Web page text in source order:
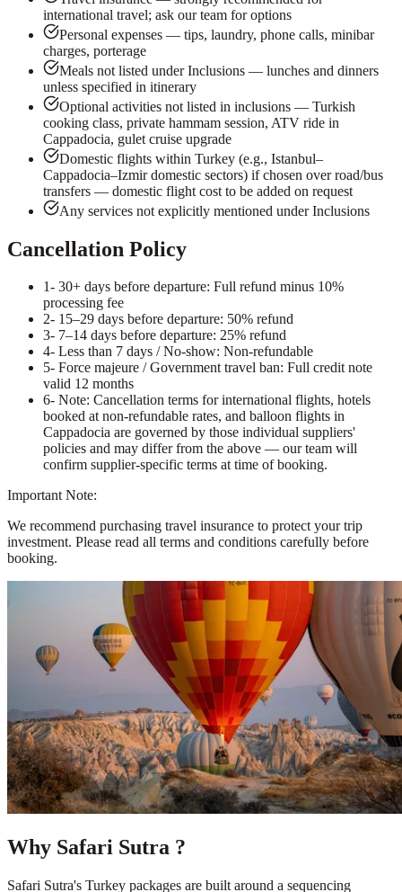
international travel; ask our team for options
Personal expenses — tips, laundry, phone calls, minibar
charges, porterage
Meals not listed under Inclusions — lunches and dinners
unless specified in itinerary
Optional activities not listed in inclusions — Turkish
cooking class, private hammam session, ATV ride in
Cappadocia, gulet cruise upgrade
Domestic flights within Turkey (e.g., Istanbul–
Cappadocia–Izmir domestic sectors) if chosen over road/bus
transfers — domestic flight cost to be added on request
Any services not explicitly mentioned under Inclusions
Cancellation Policy
1- 30+ days before departure: Full refund minus 10%
processing fee
2- 15–29 days before departure: 50% refund
3- 7–14 days before departure: 25% refund
4- Less than 7 days / No-show: Non-refundable
5- Force majeure / Government travel ban: Full credit note
valid 12 months
6- Note: Cancellation terms for international flights, hotels
booked at non-refundable rates, and balloon flights in
Cappadocia are governed by those individual suppliers'
policies and may differ from the above — our team will
confirm supplier-specific terms at time of booking.
Important Note:
We recommend purchasing travel insurance to protect your trip
investment. Please read all terms and conditions carefully before
booking.
Why Safari Sutra ?
Safari Sutra's Turkey packages are built around a sequencing